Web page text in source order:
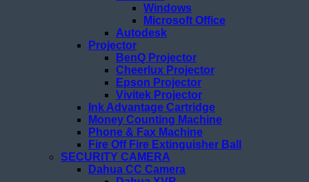
Windows
Microsoft Office
Autodesk
Projector
BenQ Projector
Cheerlux Projector
Epson Projector
Vivitek Projector
Ink Advantage Cartridge
Money Counting Machine
Phone & Fax Machine
Fire Off Fire Extinguisher Ball
SECURITY CAMERA
Dahua CC Camera